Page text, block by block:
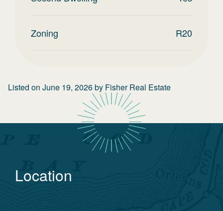
Zoning R20
Listed on June 19, 2026by Fisher Real Estate
Location